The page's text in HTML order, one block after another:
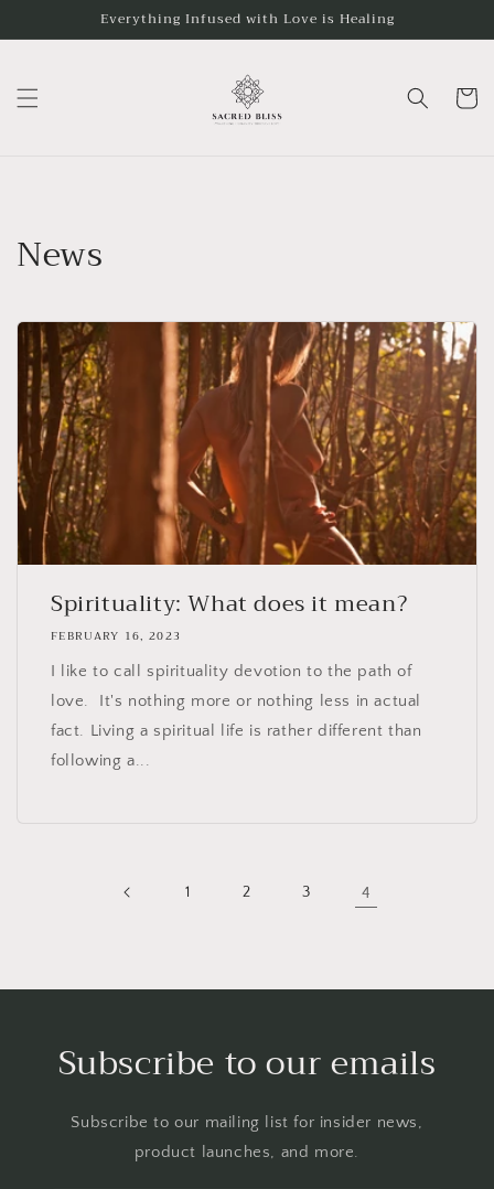
Everything Infused with Love is Healing
Cart
News
Spirituality: What does it mean?
FEBRUARY 16, 2023
I like to call spirituality devotion to the path of
love. It's nothing more or nothing less in actual
fact. Living a spiritual life is rather different than
following a...
1 2 3 4
Subscribe to our emails
Subscribe to our mailing list for insider news,
product launches, and more.